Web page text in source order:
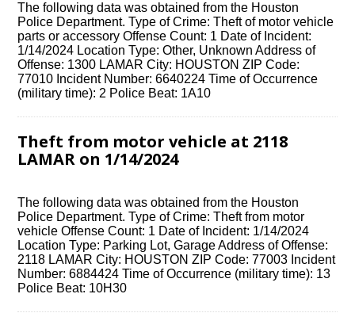
The following data was obtained from the Houston
Police Department. Type of Crime: Theft of motor vehicle
parts or accessory Offense Count: 1 Date of Incident:
1/14/2024 Location Type: Other, Unknown Address of
Offense: 1300 LAMAR City: HOUSTON ZIP Code:
77010 Incident Number: 6640224 Time of Occurrence
(military time): 2 Police Beat: 1A10
Theft from motor vehicle at 2118
LAMAR on 1/14/2024
The following data was obtained from the Houston
Police Department. Type of Crime: Theft from motor
vehicle Offense Count: 1 Date of Incident: 1/14/2024
Location Type: Parking Lot, Garage Address of Offense:
2118 LAMAR City: HOUSTON ZIP Code: 77003 Incident
Number: 6884424 Time of Occurrence (military time): 13
Police Beat: 10H30